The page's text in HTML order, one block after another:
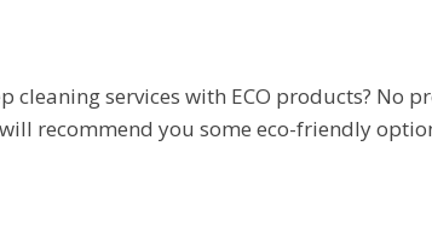
services with ECO products? No
recommend you some eco-friendly